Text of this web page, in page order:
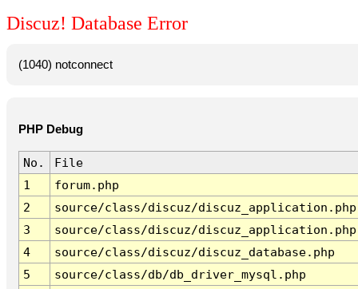
Discuz! Database Error
(1040) notconnect
PHP Debug
No.
File
1
forum.php
2
source/class/discuz/discuz_application.php
3
source/class/discuz/discuz_application.php
4
source/class/discuz/discuz_database.php
5
source/class/db/db_driver_mysql.php